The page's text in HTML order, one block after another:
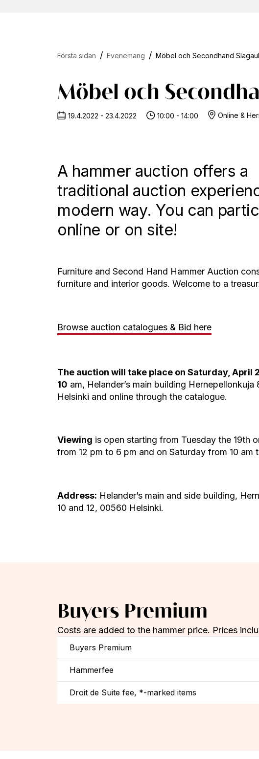
Första sidan Evenemang Möbel och Secondhand
Möbel och
19.4.2022 - 23.4.2022 10:00 - 14:00 Online &
A hammer auction offers a
traditional auction
modern way. You can
online or on site!
Furniture and Second Hand Hammer Auction
furniture and interior goods. Welcome to a
Browse auction catalogues & Bid here
The auction will take place on Saturday, April
10 am, Helander’s main building Hernepellonkuja
Helsinki and online through the catalogue.
Viewing is open starting from Tuesday the 19th
from 12 pm to 6 pm and on Saturday from 10 am
Address: Helander’s main and side building,
10 and 12, 00560 Helsinki.
Buyers Premium
Costs are added to the hammer price. Prices
Buyers Premium
Hammerfee
Droit de Suite fee, *-marked items